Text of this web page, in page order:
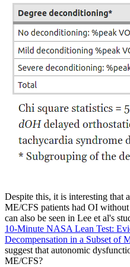
Despite this, it is interesting that
ME/CFS patients had OI
can also be seen in Lee et al's
10-Minute NASA Lean Test:
Decompensation in a Subset of
suggest that autonomic
ME/CFS?